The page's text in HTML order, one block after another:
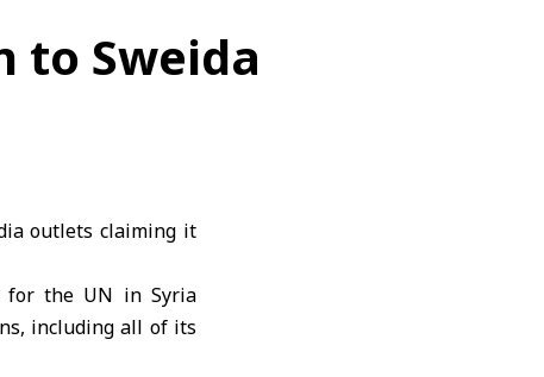
to Sweida
outlets claiming it
for the UN in Syria
including all of its